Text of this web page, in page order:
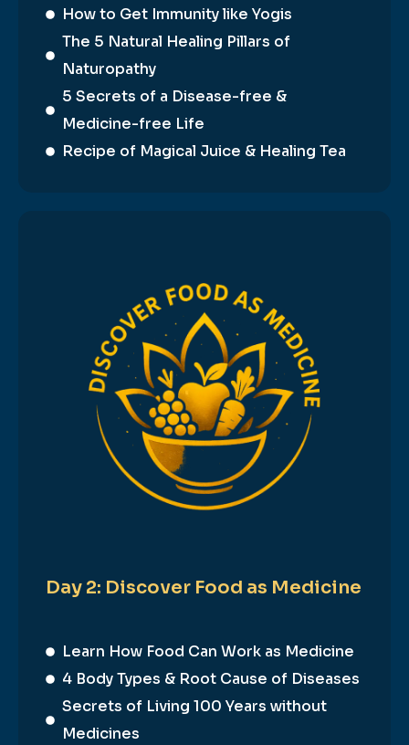
How to Get Immunity like Yogis
The 5 Natural Healing Pillars of
Naturopathy
5 Secrets of a Disease-free &
Medicine-free Life
Recipe of Magical Juice & Healing Tea
Day 2: Discover Food as Medicine
Learn How Food Can Work as Medicine
4 Body Types & Root Cause of Diseases
Secrets of Living 100 Years without
Medicines